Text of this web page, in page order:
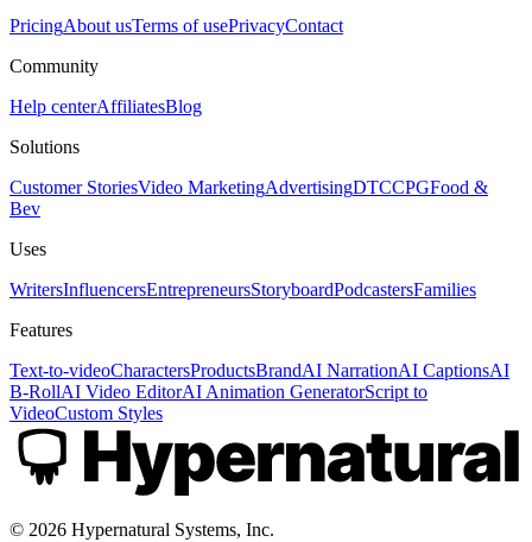
PricingAbout usTerms of usePrivacyContact
Community
Help centerAffiliatesBlog
Solutions
Customer StoriesVideo MarketingAdvertisingDTCCPGFood &
Bev
Uses
WritersInfluencersEntrepreneursStoryboardPodcastersFamilies
Features
Text-to-videoCharactersProductsBrandAI NarrationAI CaptionsAI
B-RollAI Video EditorAI Animation GeneratorScript to
VideoCustom Styles
© 2026 Hypernatural Systems, Inc.